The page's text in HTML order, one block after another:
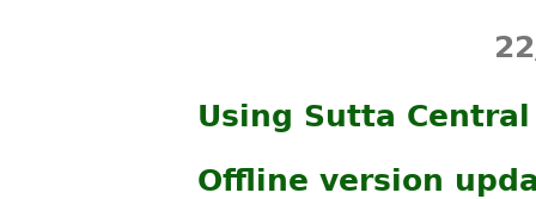
Using Sutta Central
Offline version